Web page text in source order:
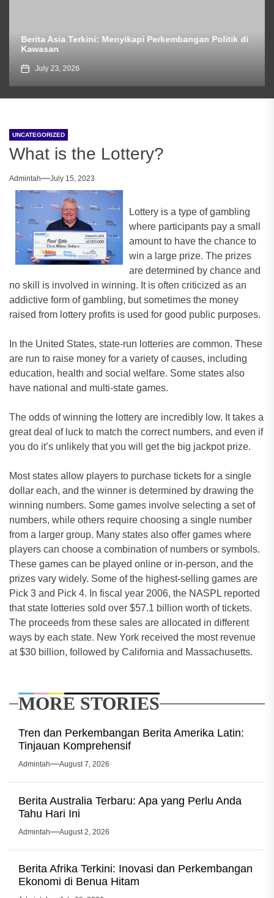
Berita Asia Terkini: Menyikapi Perkembangan Politik di
Kawasan
July 23, 2026
UNCATEGORIZED
What is the Lottery?
Admintah July 15, 2023
Lottery is a type of gambling
where participants pay a small
amount to have the chance to
win a large prize. The prizes
are determined by chance and
no skill is involved in winning. It is often criticized as an
addictive form of gambling, but sometimes the money
raised from lottery profits is used for good public purposes.
In the United States, state-run lotteries are common. These
are run to raise money for a variety of causes, including
education, health and social welfare. Some states also
have national and multi-state games.
The odds of winning the lottery are incredibly low. It takes a
great deal of luck to match the correct numbers, and even if
you do it’s unlikely that you will get the big jackpot prize.
Most states allow players to purchase tickets for a single
dollar each, and the winner is determined by drawing the
winning numbers. Some games involve selecting a set of
numbers, while others require choosing a single number
from a larger group. Many states also offer games where
players can choose a combination of numbers or symbols.
These games can be played online or in-person, and the
prizes vary widely. Some of the highest-selling games are
Pick 3 and Pick 4. In fiscal year 2006, the NASPL reported
that state lotteries sold over $57.1 billion worth of tickets.
The proceeds from these sales are allocated in different
ways by each state. New York received the most revenue
at $30 billion, followed by California and Massachusetts.
MORE STORIES
Tren dan Perkembangan Berita Amerika Latin:
Tinjauan Komprehensif
Admintah August 7, 2026
Berita Australia Terbaru: Apa yang Perlu Anda
Tahu Hari Ini
Admintah August 2, 2026
Berita Afrika Terkini: Inovasi dan Perkembangan
Ekonomi di Benua Hitam